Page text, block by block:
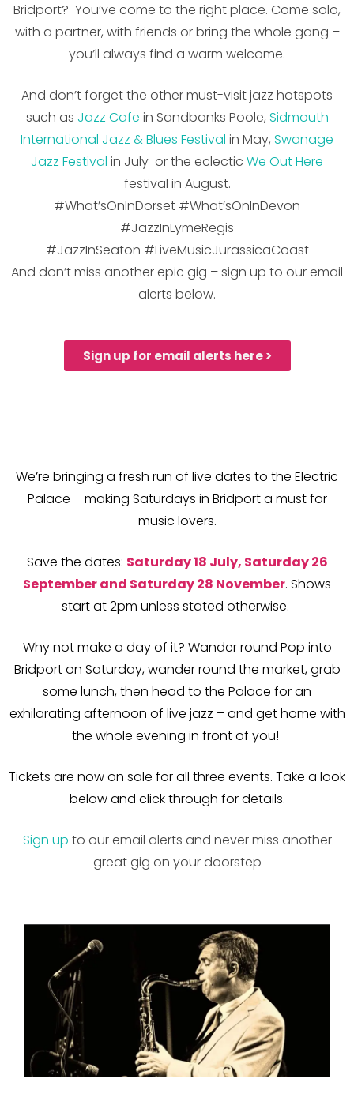
Bridport? You’ve come to the right place. Come solo,
with a partner, with friends or bring the whole gang –
you’ll always find a warm welcome.
And don’t forget the other must-visit jazz hotspots
such as Jazz Cafe in Sandbanks Poole, Sidmouth
International Jazz &Blues Festival in May, Swanage
Jazz Festival in July or the eclectic We Out Here
festival in August.
#What’sOnInDorset #What’sOnInDevon
#JazzInLymeRegis
#JazzInSeaton #LiveMusicJurassicaCoast
And don’t miss another epic gig – sign up to our email
alerts below.
Sign up for email alerts here >
We’re bringing a fresh run of live dates to the Electric
Palace – making Saturdays in Bridport a must for
music lovers.
Save the dates: Saturday 18 July, Saturday 26
September and Saturday 28 November. Shows
start at 2pm unless stated otherwise.
Why not make a day of it? Wander round Pop into
Bridport on Saturday, wander round the market, grab
some lunch, then head to the Palace for an
exhilarating afternoon of live jazz – and get home with
the whole evening in front of you!
Tickets are now on sale for all three events. Take a look
below and click through for details.
Sign up to our email alerts and never miss another
great gig on your doorstep